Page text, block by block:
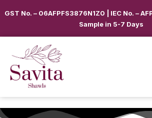
GST No. – 06AFPFS3876N1Z0 | IEC No. –
Sample in 5-7 Days